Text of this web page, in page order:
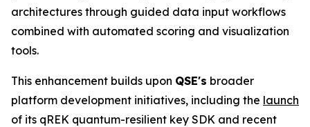
architectures through guided data input workflows
combined with automated scoring and visualization
tools.
This enhancement builds upon QSE's broader
platform development initiatives, including the launch
of its qREK quantum-resilient key SDK and recent